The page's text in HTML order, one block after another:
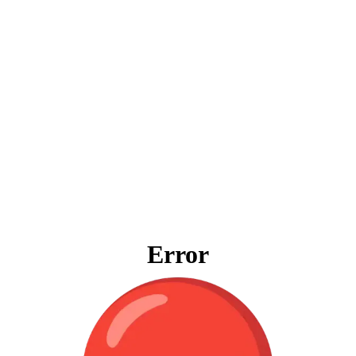
Error